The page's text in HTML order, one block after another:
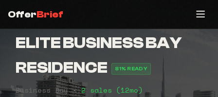
OfferBrief
ELITE BUSINESS BAY
RESIDENCE
81% READY
Business Bay •2 sales (12mo)